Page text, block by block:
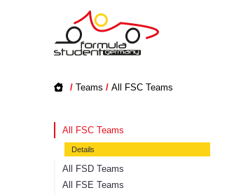
/ Teams / All FSC Teams
All FSC Teams
Details
All FSD Teams
All FSE Teams